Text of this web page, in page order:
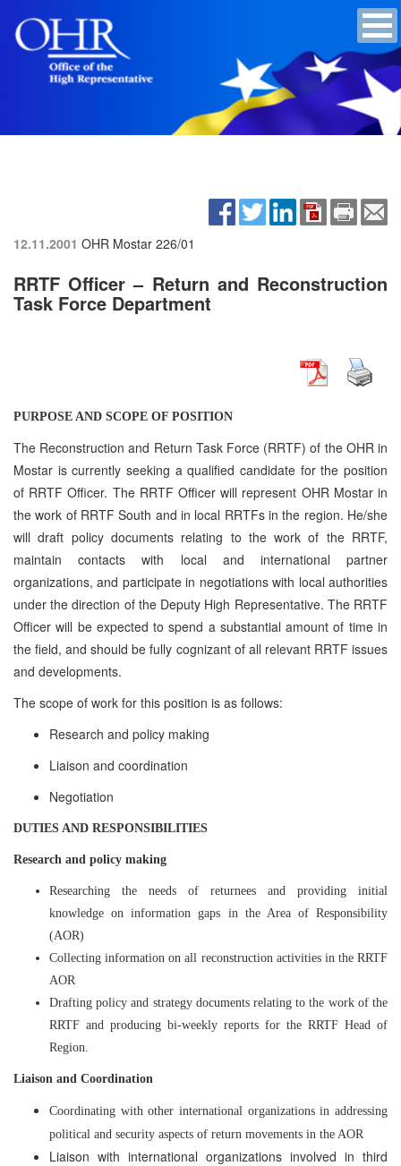
12.11.2001 OHR Mostar 226/01
RRTF Officer – Return and Reconstruction
Task Force Department
PURPOSE AND SCOPE OF POSITION
The Reconstruction and Return Task Force (RRTF) of the OHR in
Mostar is currently seeking a qualified candidate for the position
of RRTF Officer. The RRTF Officer will represent OHR Mostar in
the work of RRTF South and in local RRTFs in the region. He/she
will draft policy documents relating to the work of the RRTF,
maintain contacts with local and international partner
organizations, and participate in negotiations with local authorities
under the direction of the Deputy High Representative. The RRTF
Officer will be expected to spend a substantial amount of time in
the field, and should be fully cognizant of all relevant RRTF issues
and developments.
The scope of work for this position is as follows:
Research and policy making
Liaison and coordination
Negotiation
DUTIES AND RESPONSIBILITIES
Research and policy making
Researching the needs of returnees and providing initial
knowledge on information gaps in the Area of Responsibility
(AOR)
Collecting information on all reconstruction activities in the RRTF
AOR
Drafting policy and strategy documents relating to the work of the
RRTF and producing bi-weekly reports for the RRTF Head of
Region.
Liaison and Coordination
Coordinating with other international organizations in addressing
political and security aspects of return movements in the AOR
Liaison with international organizations involved in third